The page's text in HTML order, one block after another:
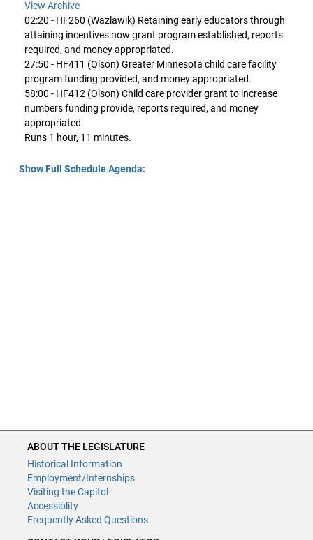
View Archive
02:20 - HF260 (Wazlawik) Retaining early educators through
attaining incentives now grant program established, reports
required, and money appropriated.
27:50 - HF411 (Olson) Greater Minnesota child care facility
program funding provided, and money appropriated.
58:00 - HF412 (Olson) Child care provider grant to increase
numbers funding provide, reports required, and money
appropriated.
Runs 1 hour, 11 minutes.
Show Full Schedule Agenda:
ABOUT THE LEGISLATURE
Historical Information
Employment/Internships
Visiting the Capitol
Accessiblity
Frequently Asked Questions